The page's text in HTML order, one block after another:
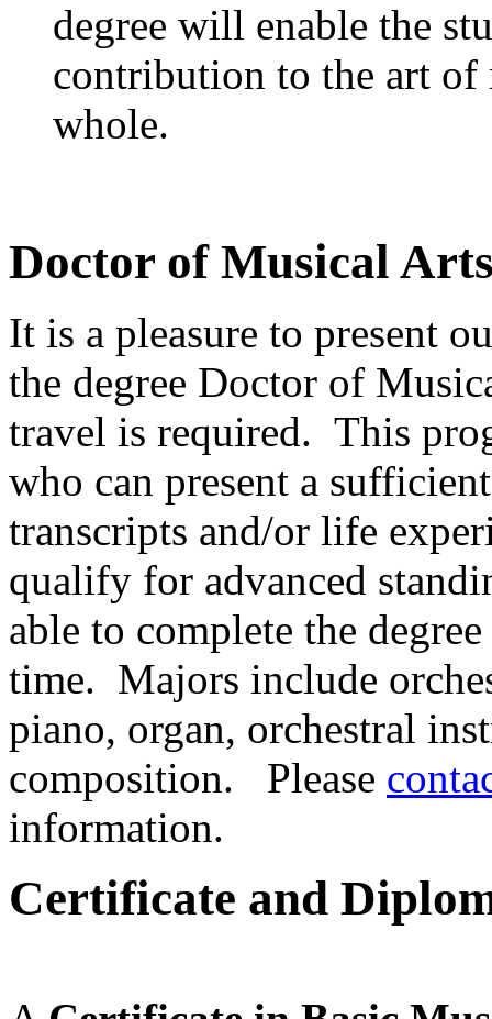
degree will enable the
contribution to the art of
whole.
Doctor of Musical
It is a pleasure to present
the degree Doctor of
travel is required. This
who can present a
transcripts and/or life
qualify for advanced
able to complete the
time. Majors include
piano, organ, orchestral
composition. Please
information.
Certificate and